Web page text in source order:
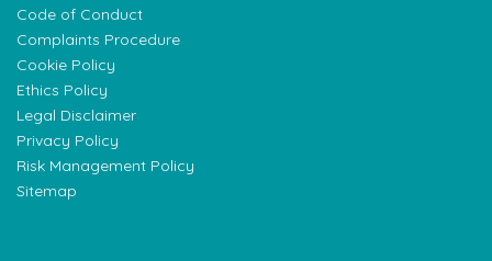
Code of Conduct
Complaints Procedure
Cookie Policy
Ethics Policy
Legal Disclaimer
Privacy Policy
Risk Management Policy
Sitemap